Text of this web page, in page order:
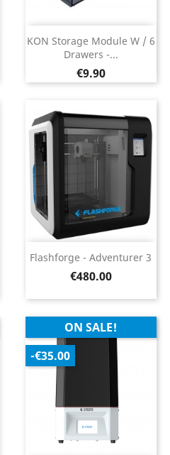
KON Storage Module W / 6
Drawers -...
Price
€9.90
Flashforge - Adventurer 3
Price
€480.00
ON SALE!
-€35.00